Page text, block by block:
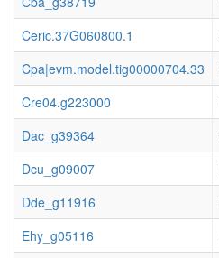
Ceric.37G060800.1
Cpa|evm.model.tig00000704.33
Cre04.g223000
Dac_g39364
Dcu_g09007
Dde_g11916
Ehy_g05116